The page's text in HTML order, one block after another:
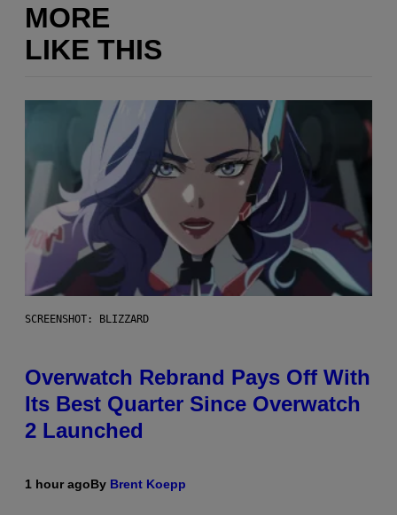
MORE
LIKE THIS
SCREENSHOT: BLIZZARD
Overwatch Rebrand Pays Off With
Its Best Quarter Since Overwatch
2 Launched
1 hour agoBy Brent Koepp